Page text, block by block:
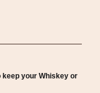
keep your Whiskey or